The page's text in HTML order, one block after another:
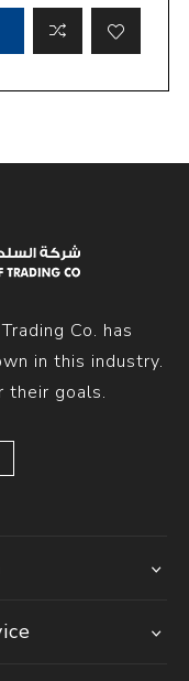
Co. has
in this industry.
their goals.